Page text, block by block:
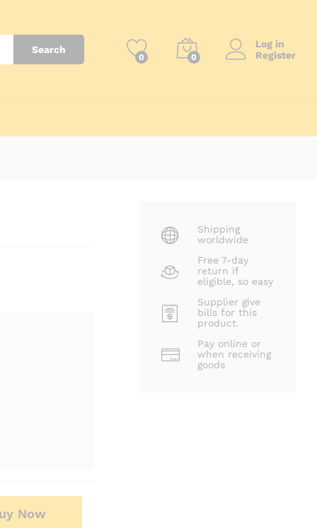
Search
0 0
Log in
Register
Now
Shipping
worldwide
Free 7-day
return if
eligible, so easy
Supplier give
bills for this
product.
Pay online or
when receiving
goods